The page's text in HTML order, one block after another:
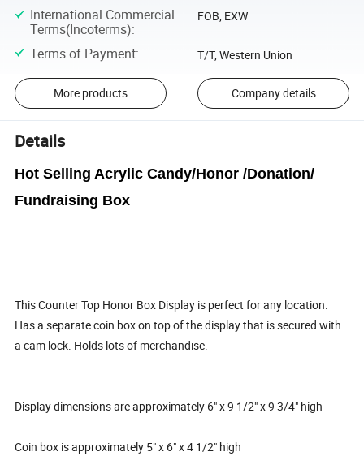
International Commercial
Terms(Incoterms):
FOB, EXW
Terms of Payment: T/T, Western Union
More products Company details
Details
Hot Selling Acrylic Candy/Honor /Donation/
Fundraising Box
This Counter Top Honor Box Display is perfect for any location.
Has a separate coin box on top of the display that is secured with
a cam lock. Holds lots of merchandise.
Display dimensions are approximately 6" x 9 1/2" x 9 3/4" high
Coin box is approximately 5" x 6" x 4 1/2" high